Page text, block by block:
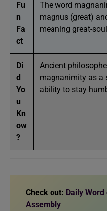
Fu
n
Fa
ct
The word
magnus (great)
meaning great-
Di
d
Yo
u
Kn
ow
?
Ancient
magnanimity as a
ability to stay
Check out: Daily
Assembly